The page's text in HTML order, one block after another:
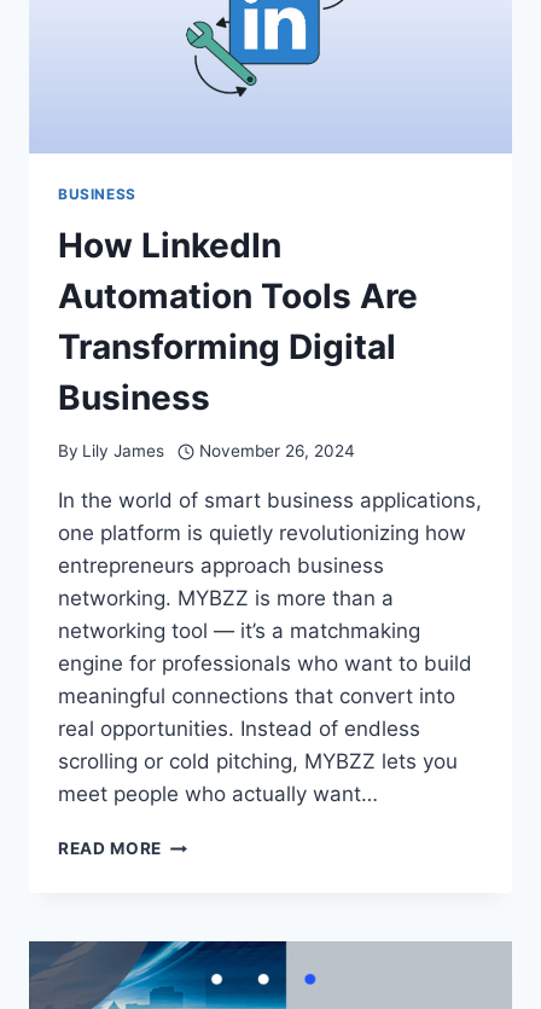
CHOICE
BUSINESS
How LinkedIn
Automation Tools Are
Transforming Digital
Business
By Lily James November 26, 2024
In the world of smart business applications,
one platform is quietly revolutionizing how
entrepreneurs approach business
networking. MYBZZ is more than a
networking tool — it’s a matchmaking
engine for professionals who want to build
meaningful connections that convert into
real opportunities. Instead of endless
scrolling or cold pitching, MYBZZ lets you
meet people who actually want…
READ MORE HOW
ARE
TRANSFORMING
DIGITAL